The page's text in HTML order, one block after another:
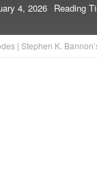
4, 2026 Reading
| Stephen K.